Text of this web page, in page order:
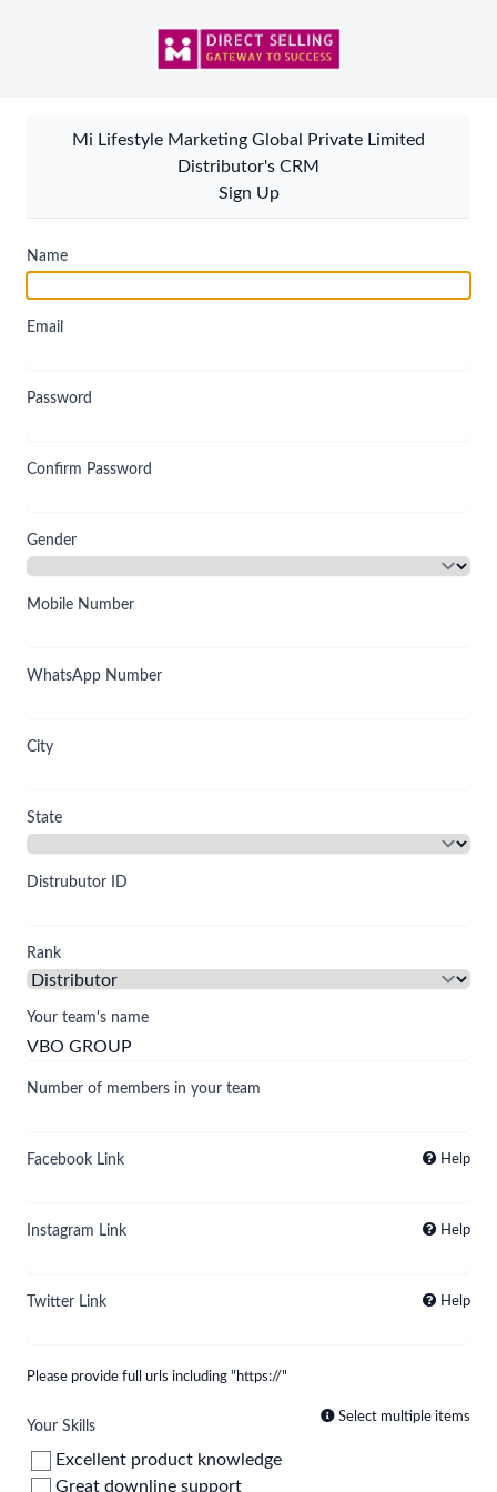
Mi Lifestyle Marketing Global Private Limited
Distributor's CRM
Sign Up
Name
Email
Password
Confirm Password
Gender
Mobile Number
WhatsApp Number
City
State
Distrubutor ID
Rank
Your team's name
Number of members in your team
Facebook Link Help
Instagram Link Help
Twitter Link Help
Please provide full urls including "https://"
Your Skills
Select multiple items
Excellent product knowledge
Great downline support